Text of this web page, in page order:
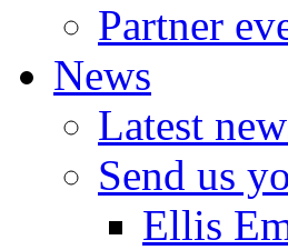
Partner
News
Latest
Send us
Ellis